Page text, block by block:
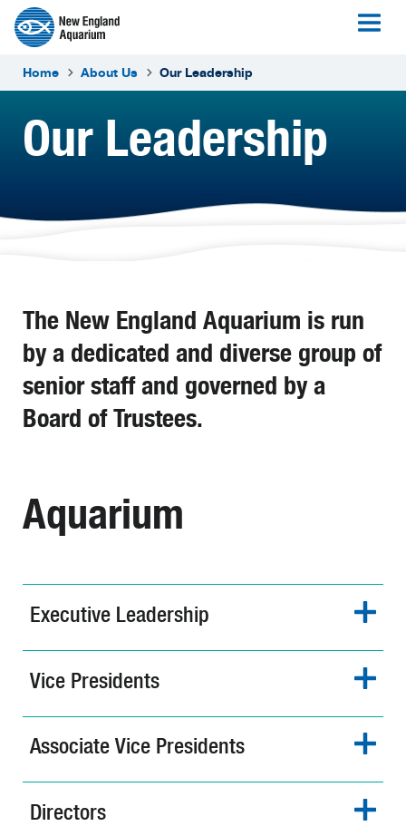
Home About Us Our Leadership
Our Leadership
The New England Aquarium is run
by a dedicated and diverse group of
senior staff and governed by a
Board of Trustees.
Aquarium
Executive Leadership
Vice Presidents
Associate Vice Presidents
Directors